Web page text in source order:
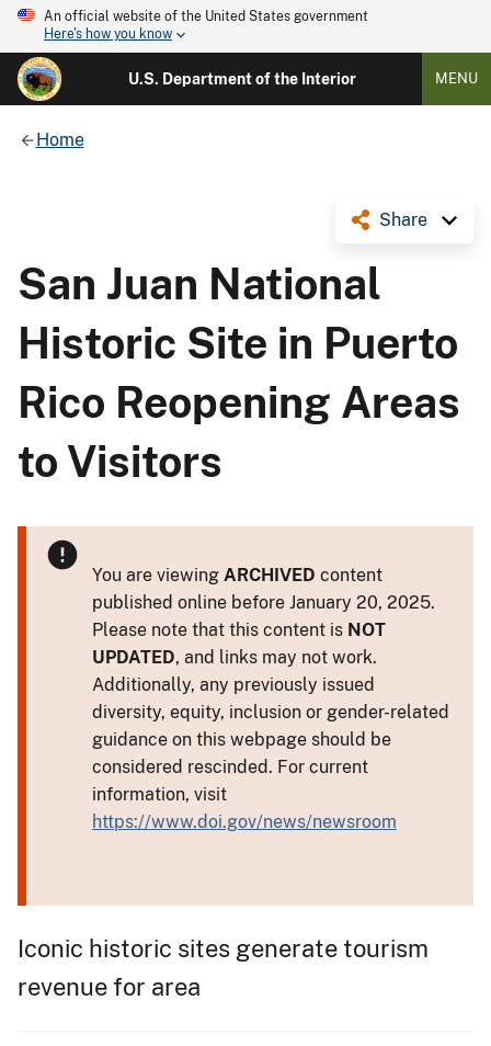
An official website of the United States government
Here's how you know
U.S. Department of the Interior MENU
Home
Share
San Juan National
Historic Site in Puerto
Rico Reopening Areas
to Visitors
You are viewing ARCHIVED content
published online before January 20, 2025.
Please note that this content is NOT
UPDATED, and links may not work.
Additionally, any previously issued
diversity, equity, inclusion or gender-related
guidance on this webpage should be
considered rescinded. For current
information, visit
https://www.doi.gov/news/newsroom
Iconic historic sites generate tourism
revenue for area